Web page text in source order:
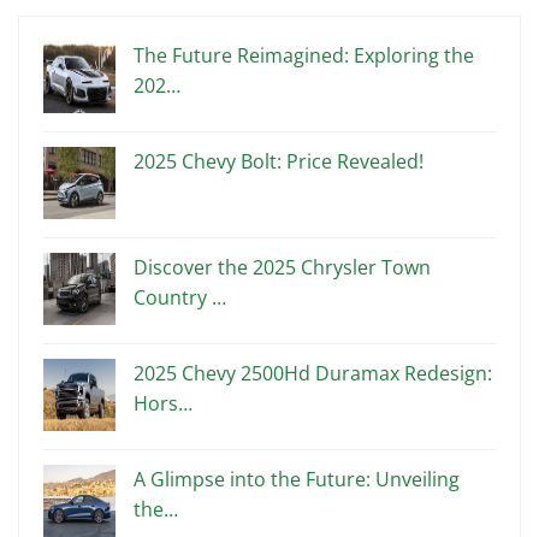
The Future Reimagined: Exploring the
202…
2025 Chevy Bolt: Price Revealed!
Discover the 2025 Chrysler Town
Country …
2025 Chevy 2500Hd Duramax Redesign:
Hors…
A Glimpse into the Future: Unveiling
the…